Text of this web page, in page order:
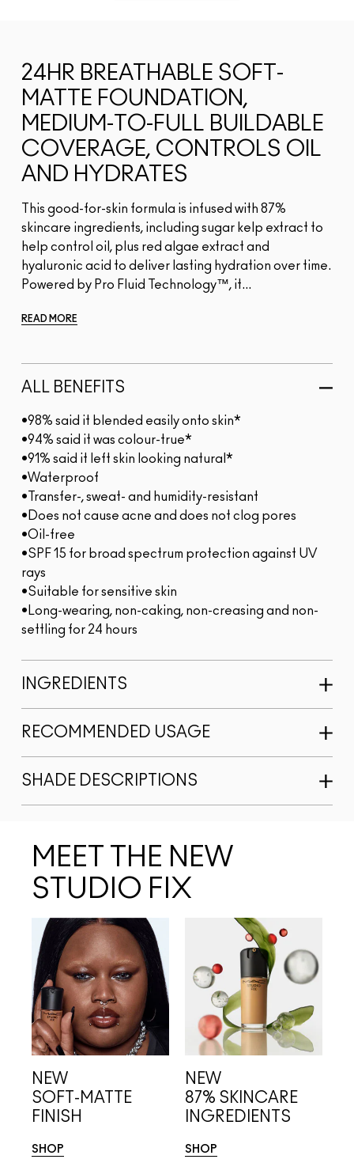
24HR BREATHABLE SOFT-
MATTE FOUNDATION,
MEDIUM-TO-FULL BUILDABLE
COVERAGE, CONTROLS OIL
AND HYDRATES
This good-for-skin formula is infused with 87%
skincare ingredients, including sugar kelp extract to
help control oil, plus red algae extract and
hyaluronic acid to deliver lasting hydration over time.
Powered by Pro Fluid Technology™, it...
READ MORE
ALL BENEFITS
•98% said it blended easily onto skin*
•94% said it was colour-true*
•91% said it left skin looking natural*
•Waterproof
•Transfer-, sweat- and humidity-resistant
•Does not cause acne and does not clog pores
•Oil-free
•SPF 15 for broad spectrum protection against UV
rays
•Suitable for sensitive skin
•Long-wearing, non-caking, non-creasing and non-
settling for 24 hours
INGREDIENTS
RECOMMENDED USAGE
SHADE DESCRIPTIONS
MEET THE NEW
STUDIO FIX
NEW
SOFT-MATTE
FINISH
SHOP
NEW
87% SKINCARE
INGREDIENTS
SHOP